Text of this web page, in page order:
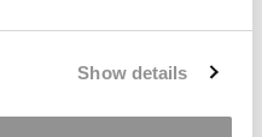
Show details